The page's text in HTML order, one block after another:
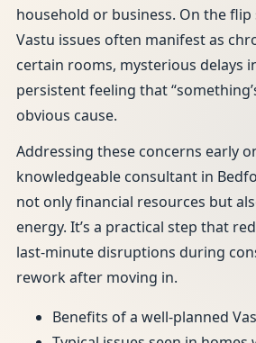
household or business. On the
Vastu issues often manifest as
certain rooms, mysterious delays
persistent feeling that
obvious cause.
Addressing these concerns early
knowledgeable consultant in
not only financial resources but
energy. It’s a practical step that
last-minute disruptions during
rework after moving in.
Benefits of a well-planned